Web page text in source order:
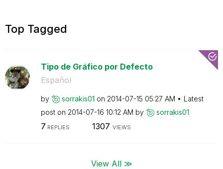
Top Tagged
Tipo de Gráfico por Defecto
Español
by sorrakis01 on ‎2014-07-15 05:27 AM
Latest
post on ‎2014-07-16 10:12 AM by sorrakis01
7 REPLIES 1307 VIEWS
View All ≫